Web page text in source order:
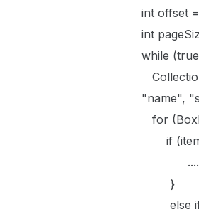
int offset
int
while
"name",
for
if
....
}
else if